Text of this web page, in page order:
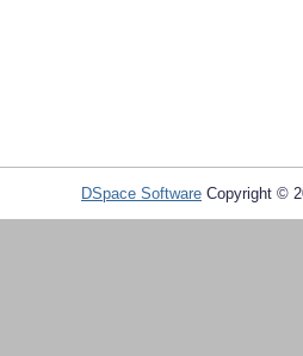
DSpace Software Copyright ©